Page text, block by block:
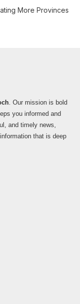
More Provinces
. Our mission is bold
you informed and
and timely news,
that is deep